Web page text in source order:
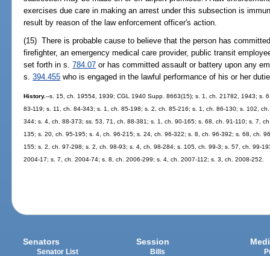
exercises due care in making an arrest under this subsection is
result by reason of the law enforcement officer's action.
(15) There is probable cause to believe that the person has
firefighter, an emergency medical care provider, public transit
set forth in s.784.07 or has committed assault or battery upon any
s.394.455 who is engaged in the lawful performance of his or her
History.--s. 15, ch. 19554, 1939; CGL 1940 Supp. 8663(15); s. 1, ch. 21782, 1943; s.
83-119; s. 11, ch. 84-343; s. 1, ch. 85-198; s. 2, ch. 85-216; s. 1, ch. 86-130; s. 102,
344; s. 4, ch. 88-373; ss. 53, 71, ch. 88-381; s. 1, ch. 90-165; s. 68, ch. 91-110; s. 7,
135; s. 20, ch. 95-195; s. 4, ch. 96-215; s. 24, ch. 96-322; s. 8, ch. 96-392; s. 68, ch.
155; s. 2, ch. 97-298; s. 2, ch. 98-93; s. 4, ch. 98-284; s. 105, ch. 99-3; s. 57, ch. 99-
2004-17; s. 7, ch. 2004-74; s. 8, ch. 2006-299; s. 4, ch. 2007-112; s. 3, ch. 2008-252.
Senators
Senator List
Session
Bills